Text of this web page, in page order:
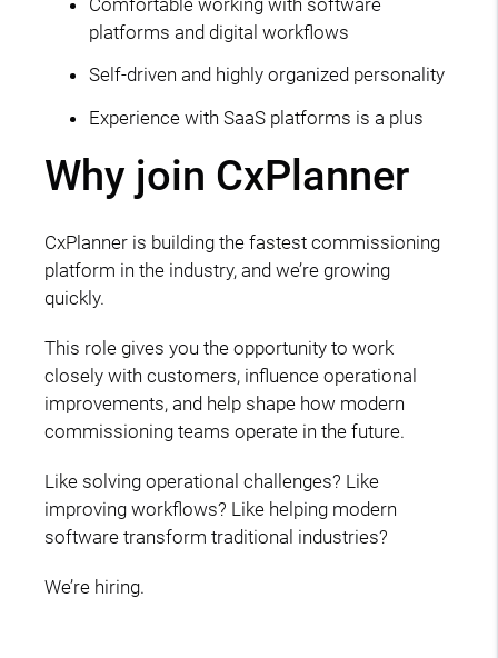
platforms and digital workflows
Self-driven and highly organized personality
Experience with SaaS platforms is a plus
Why join CxPlanner
CxPlanner is building the fastest commissioning
platform in the industry, and we’re growing
quickly.
This role gives you the opportunity to work
closely with customers, influence operational
improvements, and help shape how modern
commissioning teams operate in the future.
Like solving operational challenges? Like
improving workflows? Like helping modern
software transform traditional industries?
We’re hiring.